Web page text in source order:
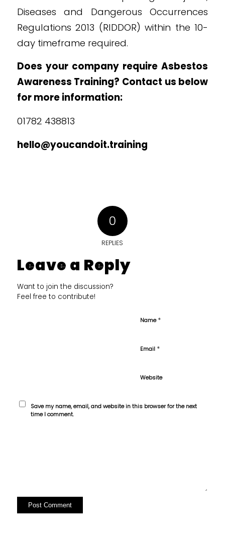
Diseases and Dangerous Occurrences
Regulations 2013 (RIDDOR) within the 10-
day timeframe required.
Does your company require Asbestos
Awareness Training? Contact us below
for more information:
01782 438813
hello@youcandoit.training
0
REPLIES
Leave a Reply
Want to join the discussion?
Feel free to contribute!
Name*
Email *
Website
Save my name, email, and website in this browser for the next
time I comment.